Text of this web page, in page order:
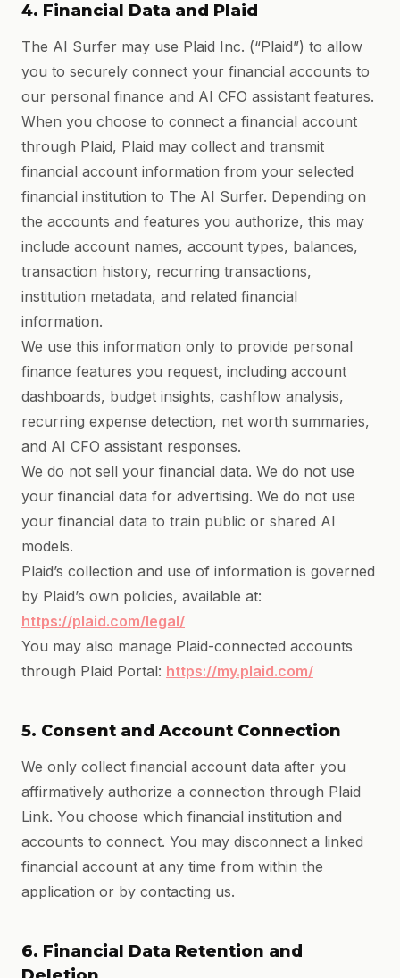
4. Financial Data and Plaid
The AI Surfer may use Plaid Inc. (“Plaid”) to allow
you to securely connect your financial accounts to
our personal finance and AI CFO assistant features.
When you choose to connect a financial account
through Plaid, Plaid may collect and transmit
financial account information from your selected
financial institution to The AI Surfer. Depending on
the accounts and features you authorize, this may
include account names, account types, balances,
transaction history, recurring transactions,
institution metadata, and related financial
information.
We use this information only to provide personal
finance features you request, including account
dashboards, budget insights, cashflow analysis,
recurring expense detection, net worth summaries,
and AI CFO assistant responses.
We do not sell your financial data. We do not use
your financial data for advertising. We do not use
your financial data to train public or shared AI
models.
Plaid’s collection and use of information is governed
by Plaid’s own policies, available at:
https://plaid.com/legal/
You may also manage Plaid-connected accounts
through Plaid Portal: https://my.plaid.com/
5. Consent and Account Connection
We only collect financial account data after you
affirmatively authorize a connection through Plaid
Link. You choose which financial institution and
accounts to connect. You may disconnect a linked
financial account at any time from within the
application or by contacting us.
6. Financial Data Retention and